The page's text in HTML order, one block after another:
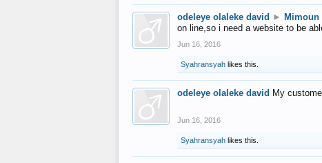
odeleye olaleke david ► Mimoun
on line,so i need a website to be
Jun 16, 2016
Syahransyah likes this.
odeleye olaleke david My
Jun 16, 2016
Syahransyah likes this.